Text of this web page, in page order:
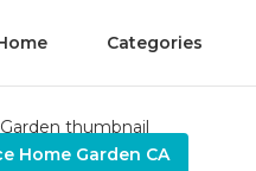
Categories
Home Garden CA